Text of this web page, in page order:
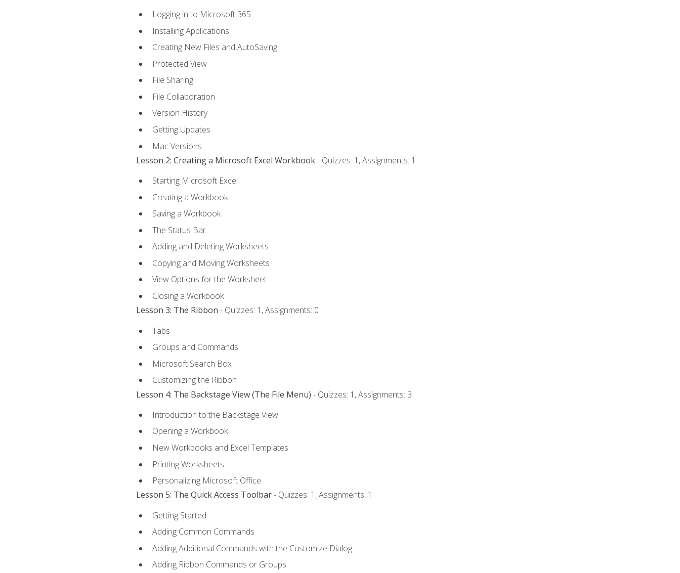
Logging in to Microsoft 365
Installing Applications
Creating New Files and AutoSaving
Protected View
File Sharing
File Collaboration
Version History
Getting Updates
Mac Versions
Lesson 2: Creating a Microsoft Excel Workbook- Quizzes: 1, Assignments: 1
Starting Microsoft Excel
Creating a Workbook
Saving a Workbook
The Status Bar
Adding and Deleting Worksheets
Copying and Moving Worksheets
View Options for the Worksheet
Closing a Workbook
Lesson 3: The Ribbon - Quizzes: 1, Assignments: 0
Tabs
Groups and Commands
Microsoft Search Box
Customizing the Ribbon
Lesson 4: The Backstage View (The File Menu) - Quizzes: 1, Assignments: 3
Introduction to the Backstage View
Opening a Workbook
New Workbooks and Excel Templates
Printing Worksheets
Personalizing Microsoft Office
Lesson 5: The Quick Access Toolbar- Quizzes: 1, Assignments: 1
Getting Started
Adding Common Commands
Adding Additional Commands with the Customize Dialog
Adding Ribbon Commands or Groups